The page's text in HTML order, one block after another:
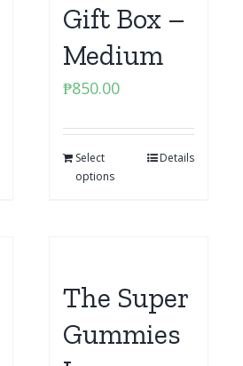
Gift Box –
Medium
₱850.00
Select
options
Details
The Super
Gummies